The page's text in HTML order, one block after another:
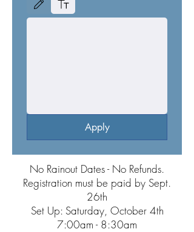
Drawing mode selected. Drawing requires a mouse or
Apply
No Rainout Dates - No Refunds.
Registration must be paid by Sept.
26th
Set Up: Saturday, October 4th
7:00am - 8:30am